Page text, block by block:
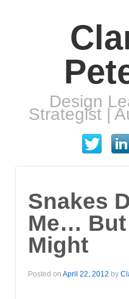
Design
Strategist |
Snakes
Me… But
Might
Posted on April 22, 2012 by